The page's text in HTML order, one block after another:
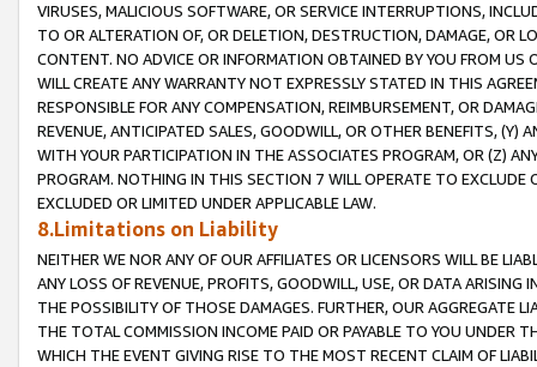
VIRUSES, MALICIOUS SOFTWARE, OR SERVICE INTERRUPTIONS,
TO OR ALTERATION OF, OR DELETION, DESTRUCTION, DAMAGE, OR
CONTENT. NO ADVICE OR INFORMATION OBTAINED BY YOU FROM
WILL CREATE ANY WARRANTY NOT EXPRESSLY STATED IN THIS
RESPONSIBLE FOR ANY COMPENSATION, REIMBURSEMENT, OR
REVENUE, ANTICIPATED SALES, GOODWILL, OR OTHER BENEFITS,
WITH YOUR PARTICIPATION IN THE ASSOCIATES PROGRAM, OR (Z)
PROGRAM. NOTHING IN THIS SECTION 7 WILL OPERATE TO
EXCLUDED OR LIMITED UNDER APPLICABLE LAW.
8.Limitations on Liability
NEITHER WE NOR ANY OF OUR AFFILIATES OR LICENSORS WILL BE
ANY LOSS OF REVENUE, PROFITS, GOODWILL, USE, OR DATA ARISING
THE POSSIBILITY OF THOSE DAMAGES. FURTHER, OUR AGGREGATE
THE TOTAL COMMISSION INCOME PAID OR PAYABLE TO YOU UNDER
WHICH THE EVENT GIVING RISE TO THE MOST RECENT CLAIM OF